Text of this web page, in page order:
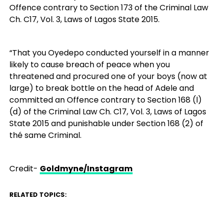
Offence contrary to Section 173 of the Criminal Law
Ch. C17, Vol. 3, Laws of Lagos State 2015.
“That you Oyedepo conducted yourself in a manner
likely to cause breach of peace when you
threatened and procured one of your boys (now at
large) to break bottle on the head of Adele and
committed an Offence contrary to Section 168 (l)
(d) of the Criminal Law Ch. C17, Vol. 3, Laws of Lagos
State 2015 and punishable under Section 168 (2) of
thé same Criminal.
Credit- Goldmyne/Instagram
RELATED TOPICS: